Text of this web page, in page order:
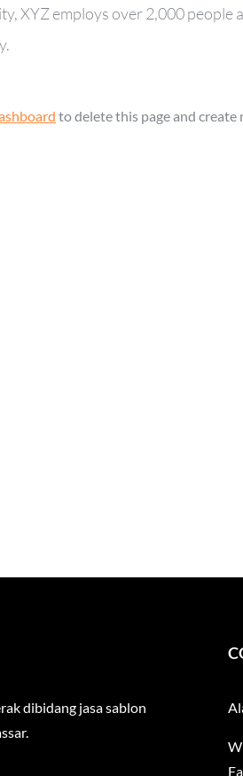
XYZ employs over 2,000 people
to delete this page and create
dibidang jasa sablon